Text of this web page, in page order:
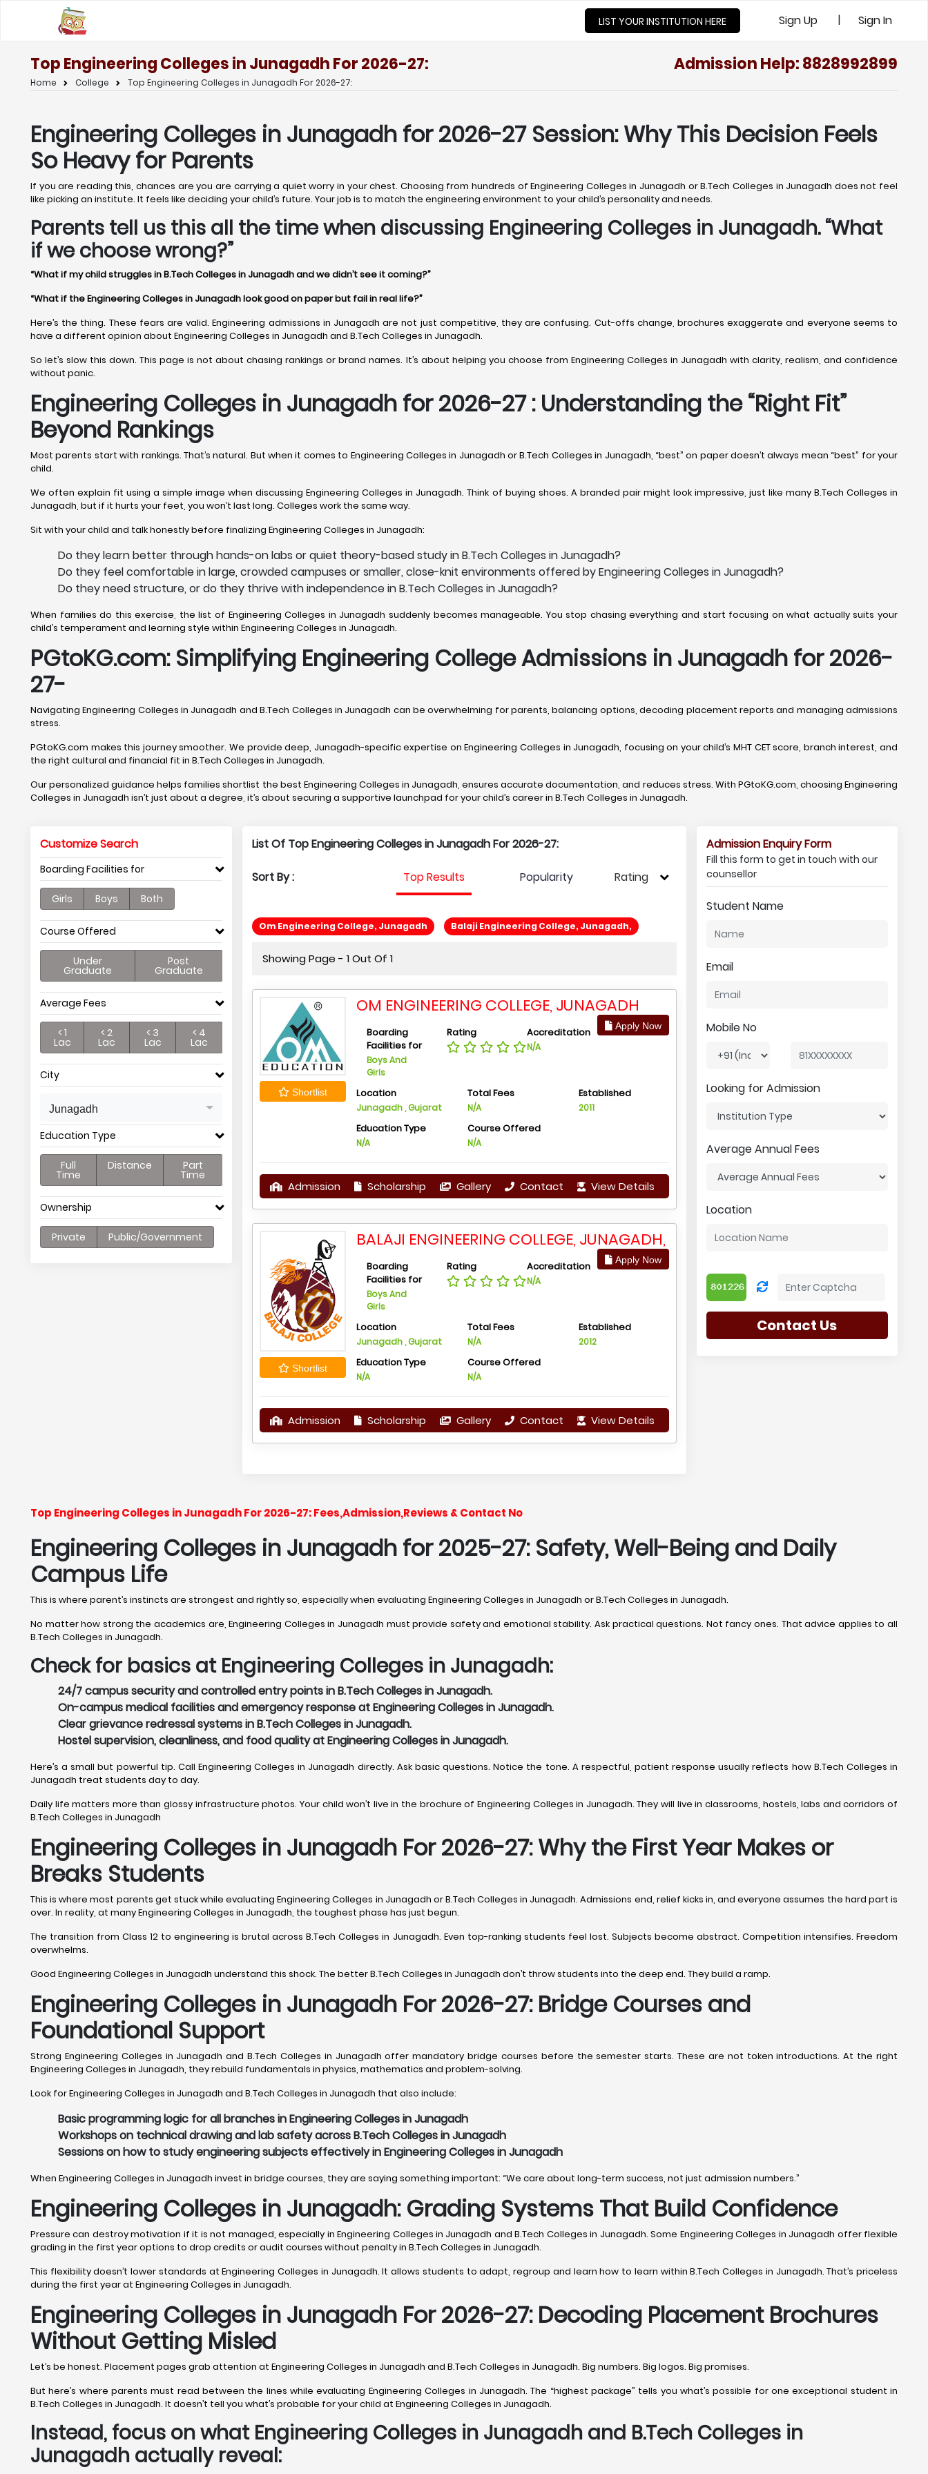
LIST YOUR INSTITUTION HERE Sign Up | Sign In
Top Engineering Colleges in Junagadh For 2026-27: Admission Help: 8828992899
Home College Top Engineering Colleges in Junagadh For 2026-27:
Engineering Colleges in Junagadh for 2026-27 Session: Why This Decision Feels
So Heavy for Parents
If you are reading this, chances are you are carrying a quiet worry in your chest. Choosing from hundreds of Engineering Colleges in Junagadh or B.Tech Colleges in Junagadh does not feel
like picking an institute. It feels like deciding your child’s future. Your job is to match the engineering environment to your child’s personality and needs.
Parents tell us this all the time when discussing Engineering Colleges in Junagadh. “What
if we choose wrong?”
“What if my child struggles in B.Tech Colleges in Junagadh and we didn’t see it coming?”
“What if the Engineering Colleges in Junagadh look good on paper but fail in real life?”
Here’s the thing. These fears are valid. Engineering admissions in Junagadh are not just competitive, they are confusing. Cut-offs change, brochures exaggerate and everyone seems to
have a different opinion about Engineering Colleges in Junagadh and B.Tech Colleges in Junagadh.
So let’s slow this down. This page is not about chasing rankings or brand names. It’s about helping you choose from Engineering Colleges in Junagadh with clarity, realism, and confidence
without panic.
Engineering Colleges in Junagadh for 2026-27 : Understanding the “Right Fit”
Beyond Rankings
Most parents start with rankings. That’s natural. But when it comes to Engineering Colleges in Junagadh or B.Tech Colleges in Junagadh, “best” on paper doesn’t always mean “best” for your
child.
We often explain fit using a simple image when discussing Engineering Colleges in Junagadh. Think of buying shoes. A branded pair might look impressive, just like many B.Tech Colleges in
Junagadh, but if it hurts your feet, you won’t last long. Colleges work the same way.
Sit with your child and talk honestly before finalizing Engineering Colleges in Junagadh:
Do they learn better through hands-on labs or quiet theory-based study in B.Tech Colleges in Junagadh?
Do they feel comfortable in large, crowded campuses or smaller, close-knit environments offered by Engineering Colleges in Junagadh?
Do they need structure, or do they thrive with independence in B.Tech Colleges in Junagadh?
When families do this exercise, the list of Engineering Colleges in Junagadh suddenly becomes manageable. You stop chasing everything and start focusing on what actually suits your
child’s temperament and learning style within Engineering Colleges in Junagadh.
PGtoKG.com: Simplifying Engineering College Admissions in Junagadh for 2026-
27-
Navigating Engineering Colleges in Junagadh and B.Tech Colleges in Junagadh can be overwhelming for parents, balancing options, decoding placement reports and managing admissions
stress.
PGtoKG.com makes this journey smoother. We provide deep, Junagadh-specific expertise on Engineering Colleges in Junagadh, focusing on your child’s MHT CET score, branch interest, and
the right cultural and financial fit in B.Tech Colleges in Junagadh.
Our personalized guidance helps families shortlist the best Engineering Colleges in Junagadh, ensures accurate documentation, and reduces stress. With PGtoKG.com, choosing Engineering
Colleges in Junagadh isn’t just about a degree, it’s about securing a supportive launchpad for your child’s career in B.Tech Colleges in Junagadh.
Customize Search
Boarding Facilities for
Girls Boys Both
Course Offered
Under
Graduate
Post
Graduate
Average Fees
< 1
Lac
< 2
Lac
< 3
Lac
< 4
Lac
City
Junagadh
Education Type
Full
Time
Distance Part
Time
Ownership
Private Public/Government
List Of Top Engineering Colleges in Junagadh For 2026-27:
Sort By : Top Results Popularity Rating
Om Engineering College, Junagadh Balaji Engineering College, Junagadh,
Showing Page - 1 Out Of 1
Shortlist
OM ENGINEERING COLLEGE, JUNAGADH
Apply Now
Boarding
Facilities for
Boys And
Girls
Rating Accreditation
N/A
Location
Junagadh , Gujarat
Total Fees
N/A
Established
2011
Education Type
N/A
Course Offered
N/A
Admission Scholarship Gallery Contact View Details
Shortlist
BALAJI ENGINEERING COLLEGE, JUNAGADH,
Apply Now
Boarding
Facilities for
Boys And
Girls
Rating Accreditation
N/A
Location
Junagadh , Gujarat
Total Fees
N/A
Established
2012
Education Type
N/A
Course Offered
N/A
Admission Scholarship Gallery Contact View Details
Admission Enquiry Form
Fill this form to get in touch with our
counsellor
Student Name
Email
Mobile No
Looking for Admission
Average Annual Fees
Location
Contact Us
Top Engineering Colleges in Junagadh For 2026-27: Fees,Admission,Reviews & Contact No
Engineering Colleges in Junagadh for 2025-27: Safety, Well-Being and Daily
Campus Life
This is where parent’s instincts are strongest and rightly so, especially when evaluating Engineering Colleges in Junagadh or B.Tech Colleges in Junagadh.
No matter how strong the academics are, Engineering Colleges in Junagadh must provide safety and emotional stability. Ask practical questions. Not fancy ones. That advice applies to all
B.Tech Colleges in Junagadh.
Check for basics at Engineering Colleges in Junagadh:
24/7 campus security and controlled entry points in B.Tech Colleges in Junagadh.
On-campus medical facilities and emergency response at Engineering Colleges in Junagadh.
Clear grievance redressal systems in B.Tech Colleges in Junagadh.
Hostel supervision, cleanliness, and food quality at Engineering Colleges in Junagadh.
Here’s a small but powerful tip. Call Engineering Colleges in Junagadh directly. Ask basic questions. Notice the tone. A respectful, patient response usually reflects how B.Tech Colleges in
Junagadh treat students day to day.
Daily life matters more than glossy infrastructure photos. Your child won’t live in the brochure of Engineering Colleges in Junagadh. They will live in classrooms, hostels, labs and corridors of
B.Tech Colleges in Junagadh
Engineering Colleges in Junagadh For 2026-27: Why the First Year Makes or
Breaks Students
This is where most parents get stuck while evaluating Engineering Colleges in Junagadh or B.Tech Colleges in Junagadh. Admissions end, relief kicks in, and everyone assumes the hard part is
over. In reality, at many Engineering Colleges in Junagadh, the toughest phase has just begun.
The transition from Class 12 to engineering is brutal across B.Tech Colleges in Junagadh. Even top-ranking students feel lost. Subjects become abstract. Competition intensifies. Freedom
overwhelms.
Good Engineering Colleges in Junagadh understand this shock. The better B.Tech Colleges in Junagadh don’t throw students into the deep end. They build a ramp.
Engineering Colleges in Junagadh For 2026-27: Bridge Courses and
Foundational Support
Strong Engineering Colleges in Junagadh and B.Tech Colleges in Junagadh offer mandatory bridge courses before the semester starts. These are not token introductions. At the right
Engineering Colleges in Junagadh, they rebuild fundamentals in physics, mathematics and problem-solving.
Look for Engineering Colleges in Junagadh and B.Tech Colleges in Junagadh that also include:
Basic programming logic for all branches in Engineering Colleges in Junagadh
Workshops on technical drawing and lab safety across B.Tech Colleges in Junagadh
Sessions on how to study engineering subjects effectively in Engineering Colleges in Junagadh
When Engineering Colleges in Junagadh invest in bridge courses, they are saying something important: “We care about long-term success, not just admission numbers.”
Engineering Colleges in Junagadh: Grading Systems That Build Confidence
Pressure can destroy motivation if it is not managed, especially in Engineering Colleges in Junagadh and B.Tech Colleges in Junagadh. Some Engineering Colleges in Junagadh offer flexible
grading in the first year options to drop credits or audit courses without penalty in B.Tech Colleges in Junagadh.
This flexibility doesn’t lower standards at Engineering Colleges in Junagadh. It allows students to adapt, regroup and learn how to learn within B.Tech Colleges in Junagadh. That’s priceless
during the first year at Engineering Colleges in Junagadh.
Engineering Colleges in Junagadh For 2026-27: Decoding Placement Brochures
Without Getting Misled
Let’s be honest. Placement pages grab attention at Engineering Colleges in Junagadh and B.Tech Colleges in Junagadh. Big numbers. Big logos. Big promises.
But here’s where parents must read between the lines while evaluating Engineering Colleges in Junagadh. The “highest package” tells you what’s possible for one exceptional student in
B.Tech Colleges in Junagadh. It doesn’t tell you what’s probable for your child at Engineering Colleges in Junagadh.
Instead, focus on what Engineering Colleges in Junagadh and B.Tech Colleges in
Junagadh actually reveal: